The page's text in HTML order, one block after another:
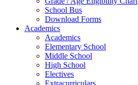
School Bus
Download Forms
Academics
Academics
Elementary School
Middle School
High School
Electives
Extracurriculars